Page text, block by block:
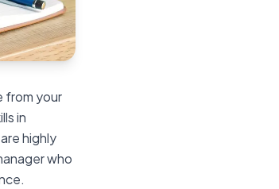
from your
in
highly
who